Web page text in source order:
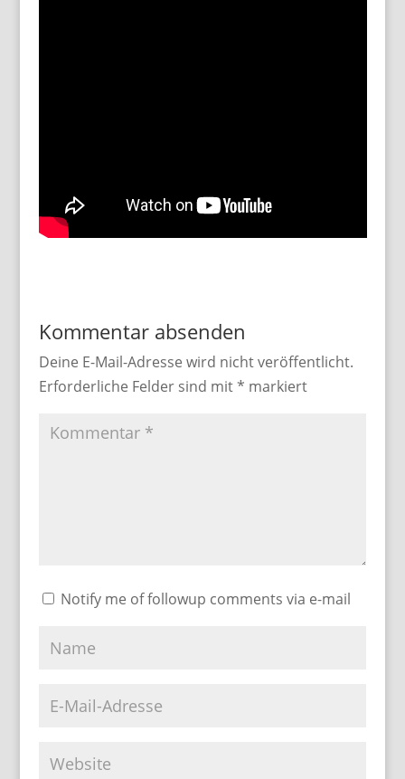
Kommentar absenden
Deine E-Mail-Adresse wird nicht veröffentlicht.
Erforderliche Felder sind mit* markiert
Notify me of followup comments via e-mail